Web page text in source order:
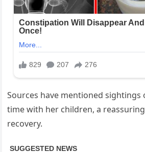
Sources have mentioned sightings
time with her children, a
recovery.